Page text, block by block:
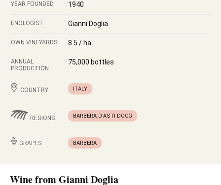
YEAR FOUNDED 1940
ENOLOGIST Gianni Doglia
OWN VINEYARDS: 8.5 / ha
ANNUAL
PRODUCTION
75,000 bottles
COUNTRY ITALY
REGIONS BARBERA D'ASTI DOCG
GRAPES BARBERA
Wine from Gianni Doglia